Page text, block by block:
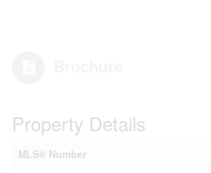
Property Details
MLS® Number